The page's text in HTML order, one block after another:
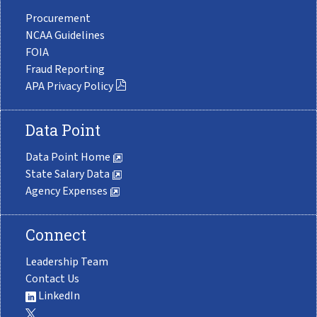
Procurement
NCAA Guidelines
FOIA
Fraud Reporting
APA Privacy Policy
Data Point
Data Point Home
State Salary Data
Agency Expenses
Connect
Leadership Team
Contact Us
LinkedIn